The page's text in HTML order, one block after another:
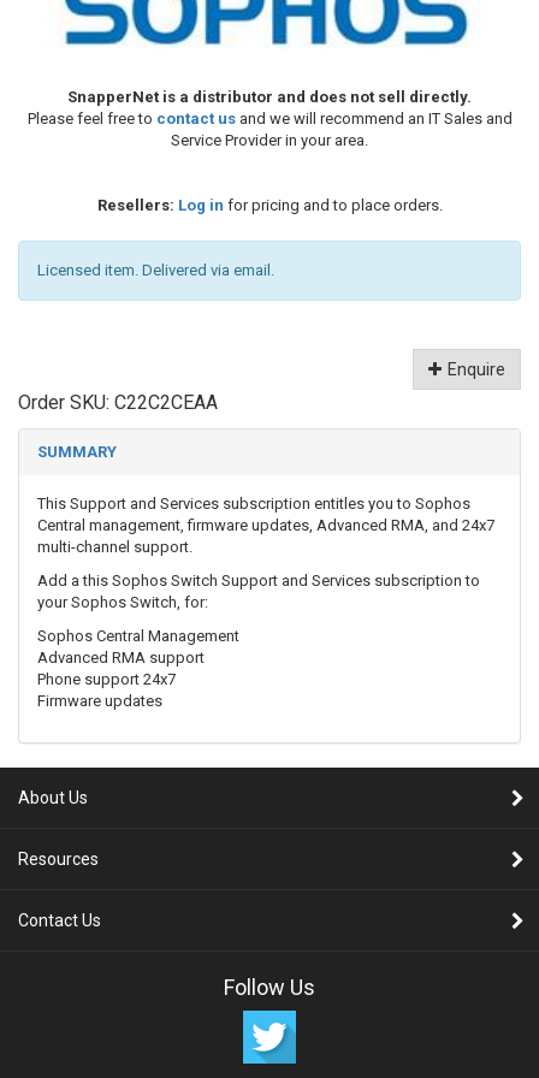
SnapperNet is a distributor and does not sell directly.
Please feel free to contact usand we will recommend an IT Sales and
Service Provider in your area.
Resellers: Log in for pricing and to place orders.
Licensed item. Delivered via email.
Enquire
Order SKU: C22C2CEAA
SUMMARY
This Support and Services subscription entitles you to Sophos
Central management, firmware updates, Advanced RMA, and 24x7
multi-channel support.
Add a this Sophos Switch Support and Services subscription to
your Sophos Switch, for:
Sophos Central Management
Advanced RMA support
Phone support 24x7
Firmware updates
About Us
Resources
Contact Us
Follow Us